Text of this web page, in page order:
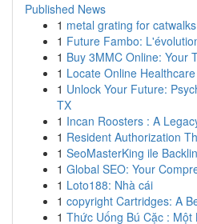
Published News
1 metal grating for
1 Future Fambo:
1 Buy 3MMC Online: Your
1 Locate Online
1 Unlock Your Future:
TX
1 Incan Roosters : A
1 Resident Authorization
1 SeoMasterKing ile
1 Global SEO: Your
1 Loto188: Nhà cái
1 copyright Cartridges: A
1 Thức Uống Bú Cặc : Một